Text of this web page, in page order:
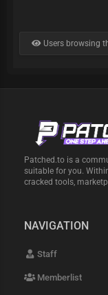
Users browsing
Patched.to is a
suitable for you.
cracked tools,
NAVIGATION
Staff
Memberlist